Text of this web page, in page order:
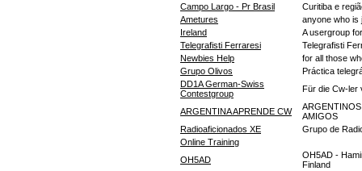
Campo Largo - Pr Brasil
Curitiba e
Ametures
anyone who is
Ireland
A usergroup
Telegrafisti Ferraresi
Telegrafisti
Newbies Help
for all those
Grupo Olivos
Práctica
DD1A German-Swiss
Contestgroup
Für die Cw-ler
ARGENTINA APRENDE CW
AMIGOS
Radioaficionados XE
Grupo de
Online Training
OH5AD
OH5AD -
Finland